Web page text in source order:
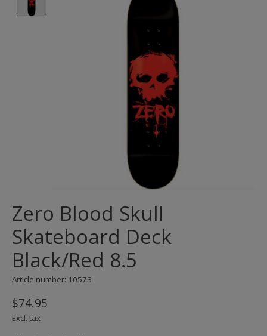
Zero Blood Skull
Skateboard Deck
Black/Red 8.5
Article number: 10573
$74.95
Excl. tax